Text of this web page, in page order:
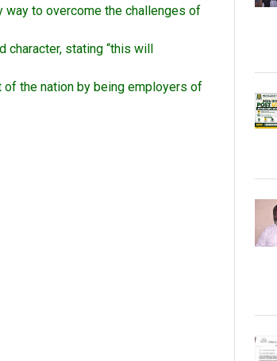
way to overcome the challenges of
character, stating “this will
the nation by being employers of